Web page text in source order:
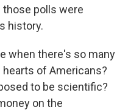
polls were
history.
when there's so many
of Americans?
to be scientific?
on the